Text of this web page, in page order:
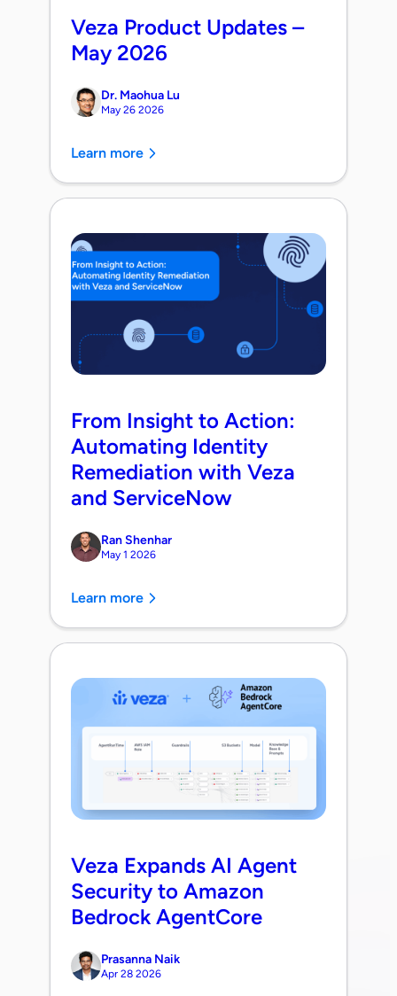
Veza Product Updates –
May 2026
Dr. Maohua Lu
May 26 2026
Learn more
From Insight to Action:
Automating Identity
Remediation with Veza
and ServiceNow
Ran Shenhar
May 1 2026
Learn more
Veza Expands AI Agent
Security to Amazon
Bedrock AgentCore
Prasanna Naik
Apr 28 2026